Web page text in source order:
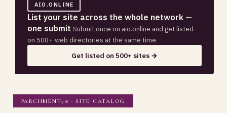
AIO.ONLINE
List your site across the whole network —
one submit Submit once on aio.online and get listed
on 500+ web directories at the same time.
Get listed on 500+ sites →
PARCHMENT78 · SITE CATALOG